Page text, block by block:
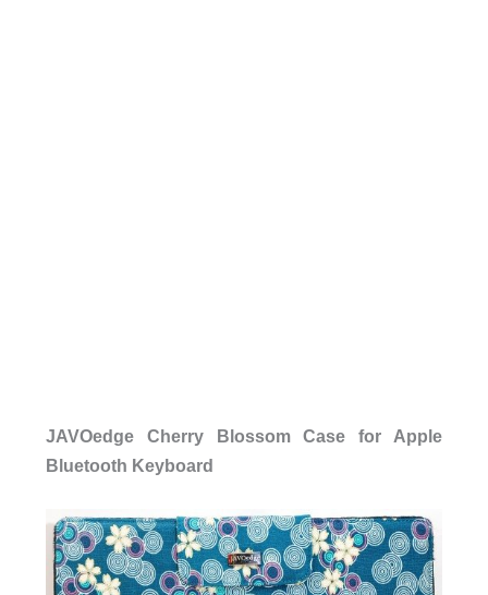
JAVOedge Cherry Blossom Case for Apple
Bluetooth Keyboard